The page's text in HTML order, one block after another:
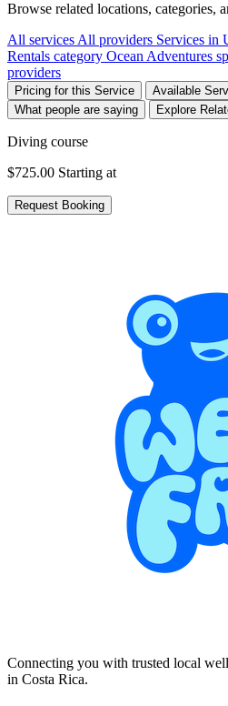
Browse related locations, categories,
All services All providers Services in
Rentals category Ocean Adventures
providers
Pricing for this Service Available
What people are saying
Explore
Diving course
$725.00 Starting at
Request Booking
Connecting you with trusted local
in Costa Rica.